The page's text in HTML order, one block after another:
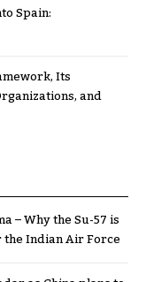
Spain:
Its
and
– Why the Su-57 is
the Indian Air Force